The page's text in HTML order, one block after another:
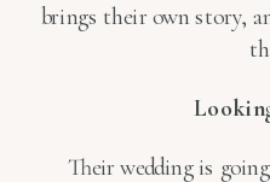
brings their own story,
Their wedding is